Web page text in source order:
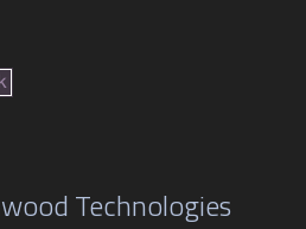
Technologies